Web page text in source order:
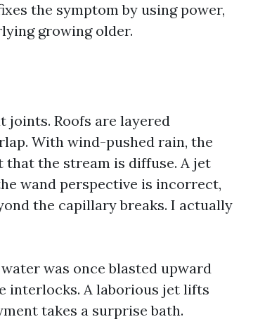
the symptom by using power,
growing older.
joints. Roofs are layered
With wind-pushed rain, the
the stream is diffuse. A jet
wand perspective is incorrect,
the capillary breaks. I actually
was once blasted upward
interlocks. A laborious jet lifts
takes a surprise bath.